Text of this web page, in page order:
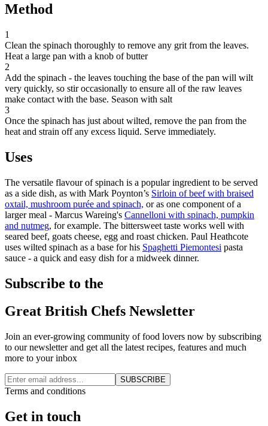
Method
1
Clean the spinach thoroughly to remove any grit from the leaves.
Heat a large pan with a knob of butter
2
Add the spinach - the leaves touching the base of the pan will wilt
very quickly, so stir occasionally to ensure all of the raw leaves
make contact with the base. Season with salt
3
Once the spinach has just about wilted, remove the pan from the
heat and strain off any excess liquid. Serve immediately.
Uses
The versatile flavour of spinach is a popular ingredient to be served
as a side dish, as with Mark Poynton’s Sirloin of beef with braised
oxtail, mushroom purée and spinach, or as one component of a
larger meal - Marcus Wareing's Cannelloni with spinach, pumpkin
and nutmeg, for example. The bittersweet taste works well with
seared beef, goats cheese, egg and roast chicken. Paul Heathcote
uses wilted spinach as a base for his Spaghetti Piemontesi pasta
sauce - a quick and easy dish for a midweek dinner.
Subscribe to the
Great British Chefs Newsletter
Join an ever-growing community of food lovers now by subscribing
to our newsletter and get all the latest recipes, features and much
more to your inbox
SUBSCRIBE
Terms and conditions
Get in touch